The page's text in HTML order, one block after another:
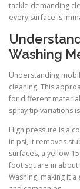
tackle demanding
every surface is
Washing
Understanding
cleaning. This
for different
spray tip variations
High pressure is a
in psi, it removes
surfaces, a yellow
foot square in about
Washing, making it